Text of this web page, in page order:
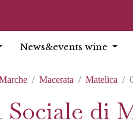
News&events wine
Macerata Matelica
Sociale di